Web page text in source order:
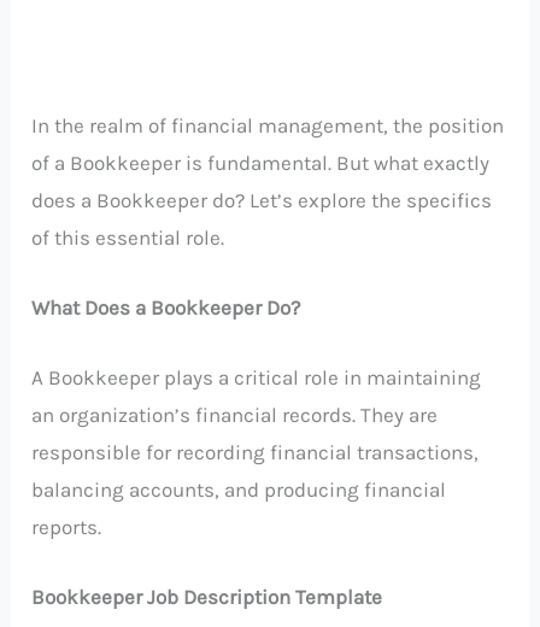
In the realm of financial management, the position
of a Bookkeeper is fundamental. But what exactly
does a Bookkeeper do? Let’s explore the specifics
of this essential role.
What Does a Bookkeeper Do?
A Bookkeeper plays a critical role in maintaining
an organization’s financial records. They are
responsible for recording financial transactions,
balancing accounts, and producing financial
reports.
Bookkeeper Job Description Template